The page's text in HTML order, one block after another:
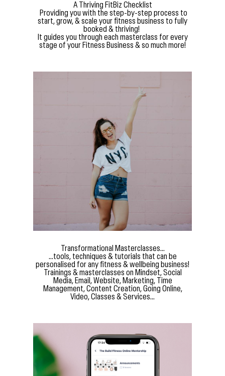
A Thriving FitBiz Checklist
Providing you with the step-by-step process to
start, grow, & scale your fitness business to fully
booked & thriving!
It guides you through each masterclass for every
stage of your Fitness Business & so much more!
Transformational Masterclasses...
...tools, techniques & tutorials that can be
personalised for any fitness & wellbeing business!
Trainings & masterclasses on Mindset, Social
Media, Email, Website, Marketing, Time
Management, Content Creation, Going Online,
Video, Classes & Services...